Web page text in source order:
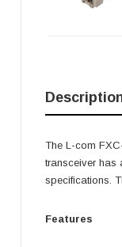
The L-com
transceiver has
specifications.
Features